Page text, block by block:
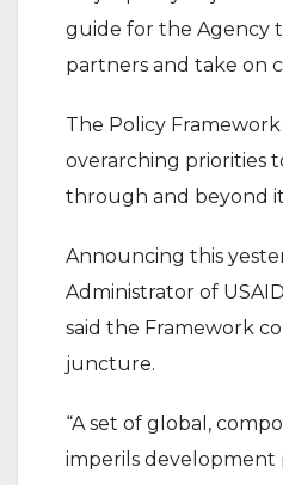
guide for the Agency
partners and take on
The Policy
overarching priorities
through and beyond
Announcing this
Administrator of
said the Framework
juncture.
“A set of global,
imperils development